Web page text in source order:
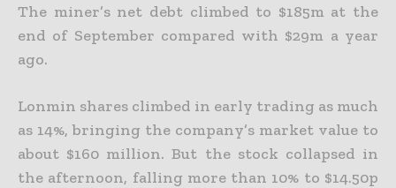
The miner’s net debt climbed to $185m at the
end of September compared with $29m a year
ago.
Lonmin shares climbed in early trading as much
as 14%, bringing the company’s market value to
about $160 million. But the stock collapsed in
the afternoon, falling more than 10% to $14.50p